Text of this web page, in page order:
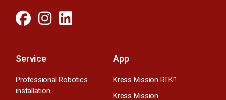
Service
Professional Robotics
installation
App
Kress Mission RTKn
Kress Mission